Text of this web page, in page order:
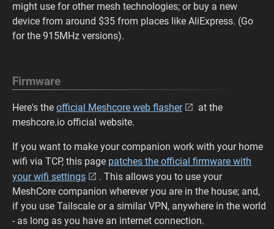
might use for other mesh technologies; or buy a new
device from around $35 from places like AliExpress. (Go
for the 915MHz versions).
Firmware
Here's the official Meshcore web flasher
at the
meshcore.io official website.
If you want to make your companion work with your home
wifi via TCP, this page patches the official firmware with
your wifi settings
. This allows you to use your
MeshCore companion wherever you are in the house; and,
if you use Tailscale or a similar VPN, anywhere in the world
- as long as you have an internet connection.